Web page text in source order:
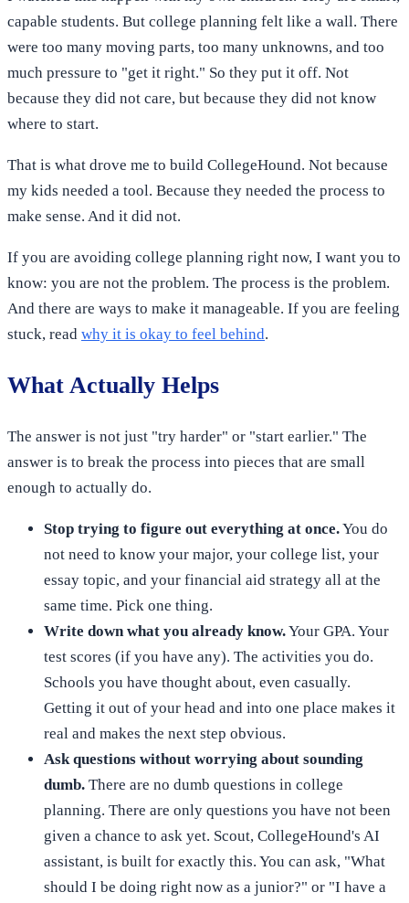
capable students. But college planning felt like a wall. There
were too many moving parts, too many unknowns, and too
much pressure to "get it right." So they put it off. Not
because they did not care, but because they did not know
where to start.
That is what drove me to build CollegeHound. Not because
my kids needed a tool. Because they needed the process to
make sense. And it did not.
If you are avoiding college planning right now, I want you to
know: you are not the problem. The process is the problem.
And there are ways to make it manageable. If you are feeling
stuck, read why it is okay to feel behind.
What Actually Helps
The answer is not just "try harder" or "start earlier." The
answer is to break the process into pieces that are small
enough to actually do.
Stop trying to figure out everything at once.You do
not need to know your major, your college list, your
essay topic, and your financial aid strategy all at the
same time. Pick one thing.
Write down what you already know.Your GPA. Your
test scores (if you have any). The activities you do.
Schools you have thought about, even casually.
Getting it out of your head and into one place makes it
real and makes the next step obvious.
Ask questions without worrying about sounding
dumb. There are no dumb questions in college
planning. There are only questions you have not been
given a chance to ask yet. Scout, CollegeHound's AI
assistant, is built for exactly this. You can ask, "What
should I be doing right now as a junior?" or "I have a